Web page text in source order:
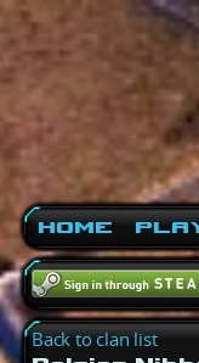
Home
Back to clan list